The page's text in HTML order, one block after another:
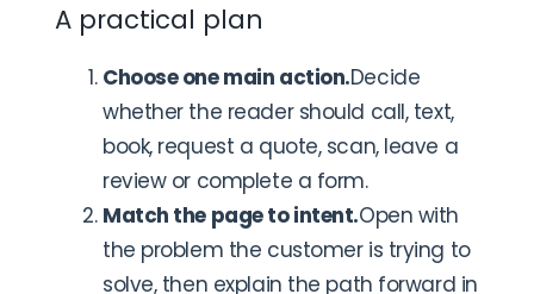
A practical plan
Choose one main action.Decide
whether the reader should call, text,
book, request a quote, scan, leave a
review or complete a form.
Match the page to intent.Open with
the problem the customer is trying to
solve, then explain the path forward in